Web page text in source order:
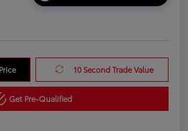
10 Second Trade Value
Get Pre-Qualified